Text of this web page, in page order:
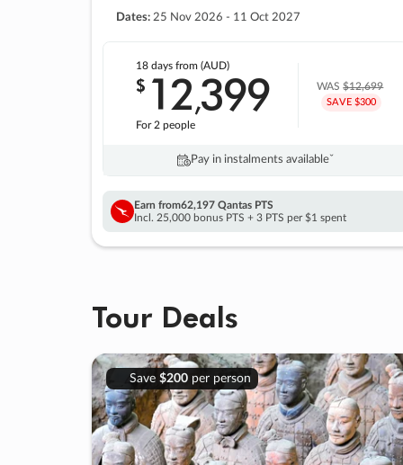
Dates: 25 Nov 2026 - 11 Oct 2027
18 daysfrom (AUD)
$ 12,399
For 2 people
WAS$12,699
SAVE $300
Pay in instalments availableˇ
Earn from62,197 Qantas PTS
Incl. 25,000 bonus PTS + 3 PTS per $1 spent
Tour Deals
Save $200per person